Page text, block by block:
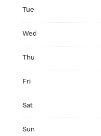
Tue
Wed
Thu
Fri
Sat
Sun